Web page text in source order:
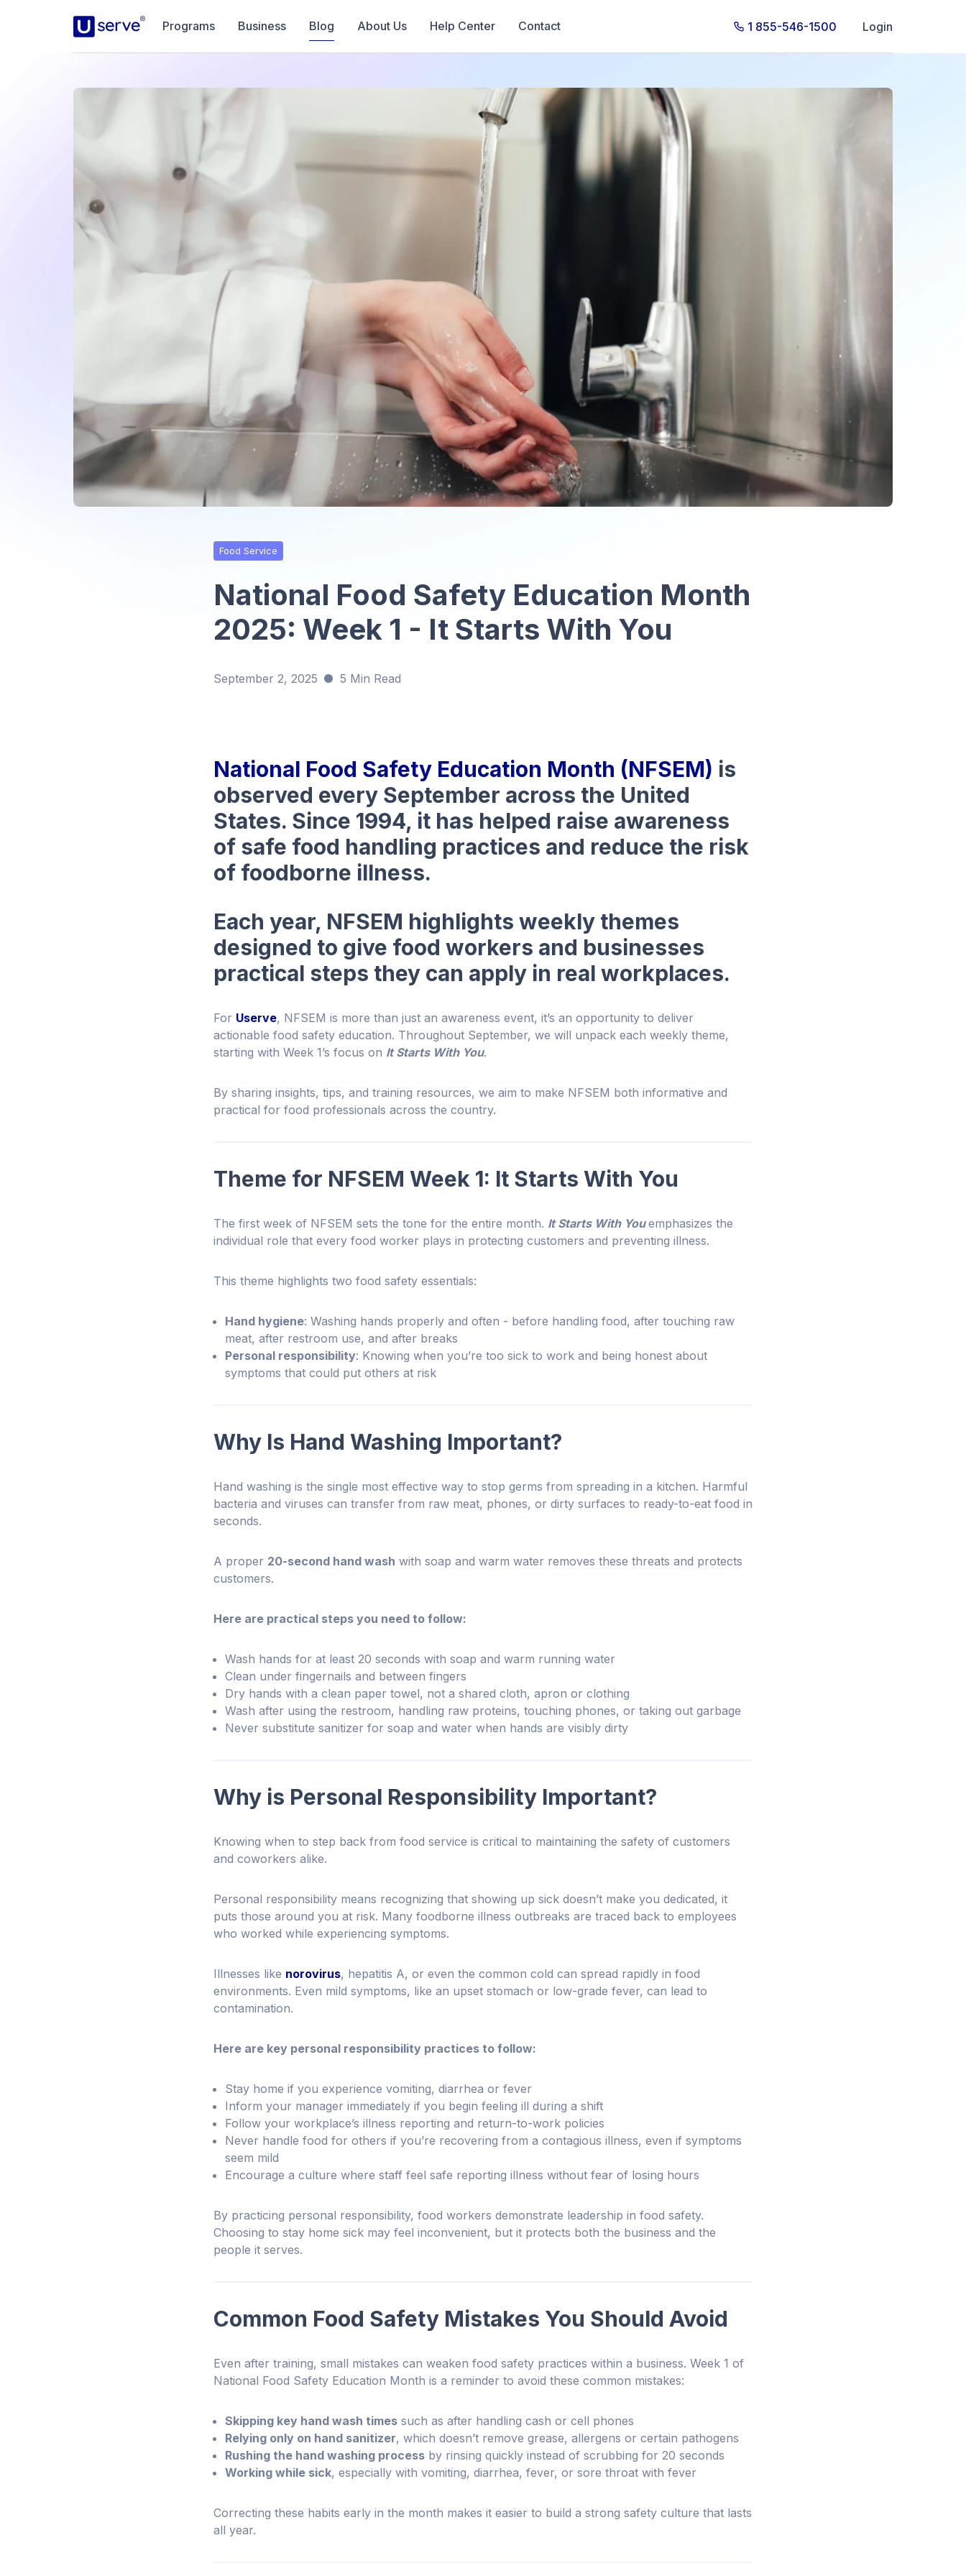
Programs Business Blog About Us Help Center Contact 1 855-546-1500 Login
Food Service
National Food Safety Education Month
2025: Week 1 - It Starts With You
September 2, 2025 5 Min Read
National Food Safety Education Month (NFSEM) is
observed every September across the United
States. Since 1994, it has helped raise awareness
of safe food handling practices and reduce the risk
of foodborne illness.
Each year, NFSEM highlights weekly themes
designed to give food workers and businesses
practical steps they can apply in real workplaces.
For Userve, NFSEM is more than just an awareness event, it’s an opportunity to deliver
actionable food safety education. Throughout September, we will unpack each weekly theme,
starting with Week 1’s focus on It Starts With You.
By sharing insights, tips, and training resources, we aim to make NFSEM both informative and
practical for food professionals across the country.
Theme for NFSEM Week 1: It Starts With You
The first week of NFSEM sets the tone for the entire month. It Starts With You emphasizes the
individual role that every food worker plays in protecting customers and preventing illness.
This theme highlights two food safety essentials:
Hand hygiene: Washing hands properly and often - before handling food, after touching raw
meat, after restroom use, and after breaks
Personal responsibility: Knowing when you’re too sick to work and being honest about
symptoms that could put others at risk
Why Is Hand Washing Important?
Hand washing is the single most effective way to stop germs from spreading in a kitchen. Harmful
bacteria and viruses can transfer from raw meat, phones, or dirty surfaces to ready-to-eat food in
seconds.
A proper 20-second hand wash with soap and warm water removes these threats and protects
customers.
Here are practical steps you need to follow:
Wash hands for at least 20 seconds with soap and warm running water
Clean under fingernails and between fingers
Dry hands with a clean paper towel, not a shared cloth, apron or clothing
Wash after using the restroom, handling raw proteins, touching phones, or taking out garbage
Never substitute sanitizer for soap and water when hands are visibly dirty
Why is Personal Responsibility Important?
Knowing when to step back from food service is critical to maintaining the safety of customers
and coworkers alike.
Personal responsibility means recognizing that showing up sick doesn’t make you dedicated, it
puts those around you at risk. Many foodborne illness outbreaks are traced back to employees
who worked while experiencing symptoms.
Illnesses like norovirus, hepatitis A, or even the common cold can spread rapidly in food
environments. Even mild symptoms, like an upset stomach or low-grade fever, can lead to
contamination.
Here are key personal responsibility practices to follow:
Stay home if you experience vomiting, diarrhea or fever
Inform your manager immediately if you begin feeling ill during a shift
Follow your workplace’s illness reporting and return-to-work policies
Never handle food for others if you’re recovering from a contagious illness, even if symptoms
seem mild
Encourage a culture where staff feel safe reporting illness without fear of losing hours
By practicing personal responsibility, food workers demonstrate leadership in food safety.
Choosing to stay home sick may feel inconvenient, but it protects both the business and the
people it serves.
Common Food Safety Mistakes You Should Avoid
Even after training, small mistakes can weaken food safety practices within a business. Week 1 of
National Food Safety Education Month is a reminder to avoid these common mistakes:
Skipping key hand wash times such as after handling cash or cell phones
Relying only on hand sanitizer, which doesn’t remove grease, allergens or certain pathogens
Rushing the hand washing process by rinsing quickly instead of scrubbing for 20 seconds
Working while sick, especially with vomiting, diarrhea, fever, or sore throat with fever
Correcting these habits early in the month makes it easier to build a strong safety culture that lasts
all year.